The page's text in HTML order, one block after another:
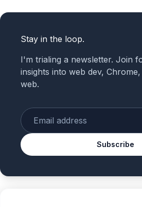
Stay in the loop.
I'm trialing a newsletter. Join
insights into web dev,
web.
Subscribe